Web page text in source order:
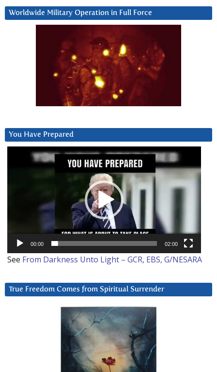
Worldwide Military Operation in Full Force
You Have Prepared
00:00 02:00
See From Darkness Unto Light – GCR, EBS, G/NESARA
True Freedom Comes from Spiritual Surrender